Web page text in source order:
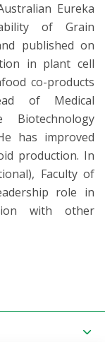
Eureka
of Grain
published on
in plant cell
co-products
of Medical
Biotechnology
has improved
production. In
Faculty of
role in
with other